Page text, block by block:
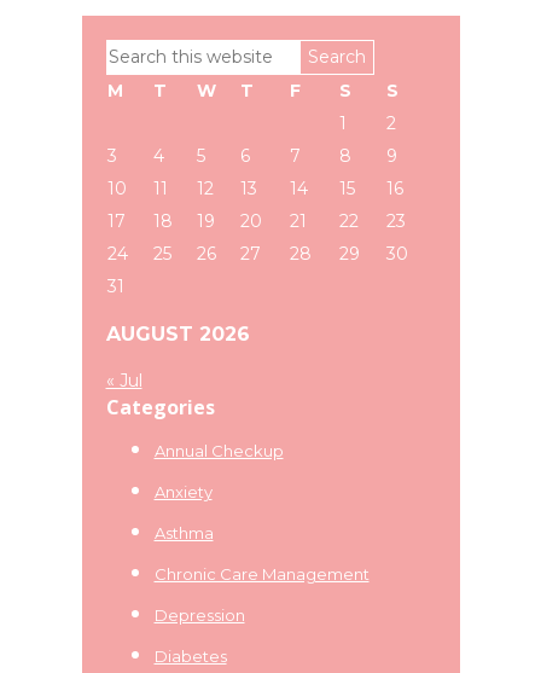
pages
omitted
Primary
Sidebar
Search
this
AUGUST 2026
M T W T F S
S
1
2
3
4 5 6 7 8
9
10
11 12 13 14 15
16
17
18 19 20 21 22
23
24
25 26 27 28 29
30
31
« Jul
Categories
Annual Checkup
Anxiety
Asthma
Chronic Care Management
Depression
Diabetes